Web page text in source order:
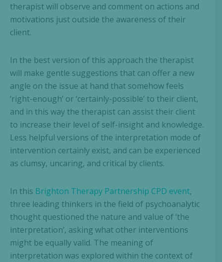
therapist will observe and comment on actions and
motivations just outside the awareness of their
client.
In the best version of this approach the therapist
will make gentle suggestions that can offer a new
angle on the issue at hand that somehow feels
‘right-enough’ or ‘certainly-possible’ to their client,
and in this way the therapist can assist their client
to increase their level of self-insight and knowledge.
Less helpful versions of the interpretation mode of
intervention certainly exist, and can be experienced
as clumsy, uncaring, and critical by clients.
In this Brighton Therapy Partnership CPD event,
three leading thinkers in the field of psychoanalytic
thought questioned the nature and value of ‘the
interpretation’, asking what other interventions
might be equally valid. The meaning of
interpretation was explored within the context of